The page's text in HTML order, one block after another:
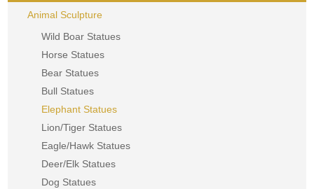
Animal Sculpture
Wild Boar Statues
Horse Statues
Bear Statues
Bull Statues
Elephant Statues
Lion/Tiger Statues
Eagle/Hawk Statues
Deer/Elk Statues
Dog Statues